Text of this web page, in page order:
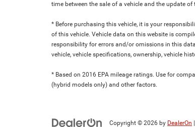
time between the sale of a vehicle and the update of
* Before purchasing this vehicle, it is your
of this vehicle. Vehicle data on this website is
responsibility for errors and/or omissions in this
vehicle, vehicle specifications, ownership, vehicle
* Based on 2016 EPA mileage ratings. Use for
(hybrid models only) and other factors.
Copyright © 2026 by DealerOn